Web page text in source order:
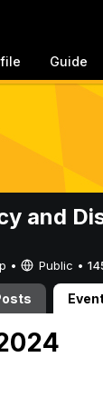
Guide
and
• Public •